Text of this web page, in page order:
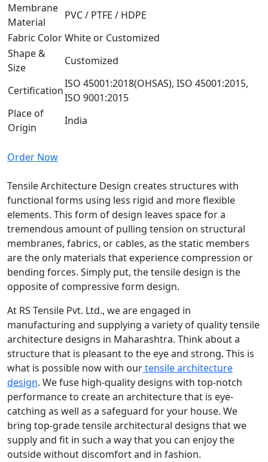
Membrane
Material
PVC / PTFE / HDPE
Fabric ColorWhite or Customized
Shape &
Size
Customized
Certification
ISO 45001:2018(OHSAS), ISO 45001:2015,
ISO 9001:2015
Place of
Origin
India
Order Now
Tensile Architecture Design creates structures with
functional forms using less rigid and more flexible
elements. This form of design leaves space for a
tremendous amount of pulling tension on structural
membranes, fabrics, or cables, as the static members
are the only materials that experience compression or
bending forces. Simply put, the tensile design is the
opposite of compressive form design.
At RS Tensile Pvt. Ltd., we are engaged in
manufacturing and supplying a variety of quality tensile
architecture designs in Maharashtra. Think about a
structure that is pleasant to the eye and strong. This is
what is possible now with ourtensile architecture
design. We fuse high-quality designs with top-notch
performance to create an architecture that is eye-
catching as well as a safeguard for your house. We
bring top-grade tensile architectural designs that we
supply and fit in such a way that you can enjoy the
outside without discomfort and in fashion.